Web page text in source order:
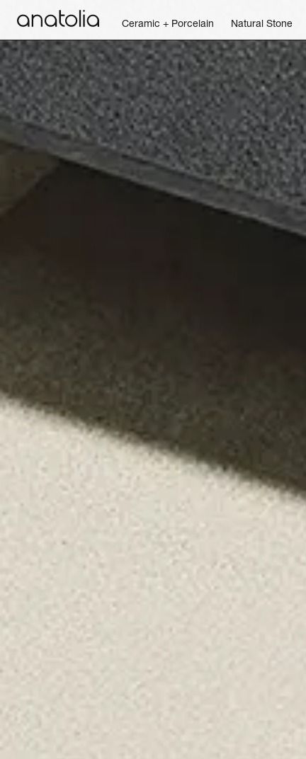
Ceramic + Porcelain Natural Stone
Ceramic + Porcelain
Natural Stone
Sintered Slab
Mosaics
Contact us
Subscribe